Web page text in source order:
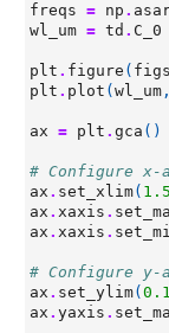
freqs = np .
wl_um = td . C_0
plt . figure (
plt . plot ( wl_um ,
ax = plt . gca ()
# Configure x-
ax . set_xlim(
ax . xaxis .
ax . xaxis .
# Configure y-
ax . set_ylim( 0.1
ax . yaxis .